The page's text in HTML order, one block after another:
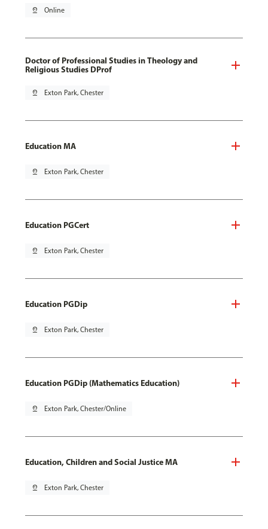
pin_drop Online
Doctor of Professional Studies in Theology and
Religious Studies DProf
pin_drop Exton Park, Chester
Education MA
pin_drop Exton Park, Chester
Education PGCert
pin_drop Exton Park, Chester
Education PGDip
pin_drop Exton Park, Chester
Education PGDip (Mathematics Education)
pin_drop Exton Park, Chester/Online
Education, Children and Social Justice MA
pin_drop Exton Park, Chester